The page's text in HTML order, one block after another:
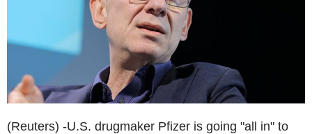
(Reuters) -U.S. drugmaker Pfizer is going "all in" to